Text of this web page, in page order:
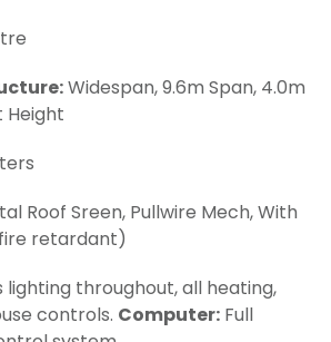
Widespan, 9.6m Span, 4.0m
Height
Roof Sreen, Pullwire Mech, With
(fire retardant)
lighting throughout, all heating,
controls. Computer: Full